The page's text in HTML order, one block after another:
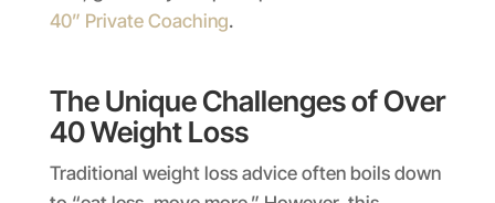
40” Private Coaching.
The Unique Challenges of Over
40 Weight Loss
Traditional weight loss advice often boils down